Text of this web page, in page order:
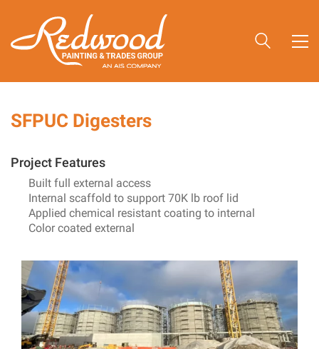
SFPUC Digesters
Project Features
Built full external access
Internal scaffold to support 70K lb roof lid
Applied chemical resistant coating to internal
Color coated external